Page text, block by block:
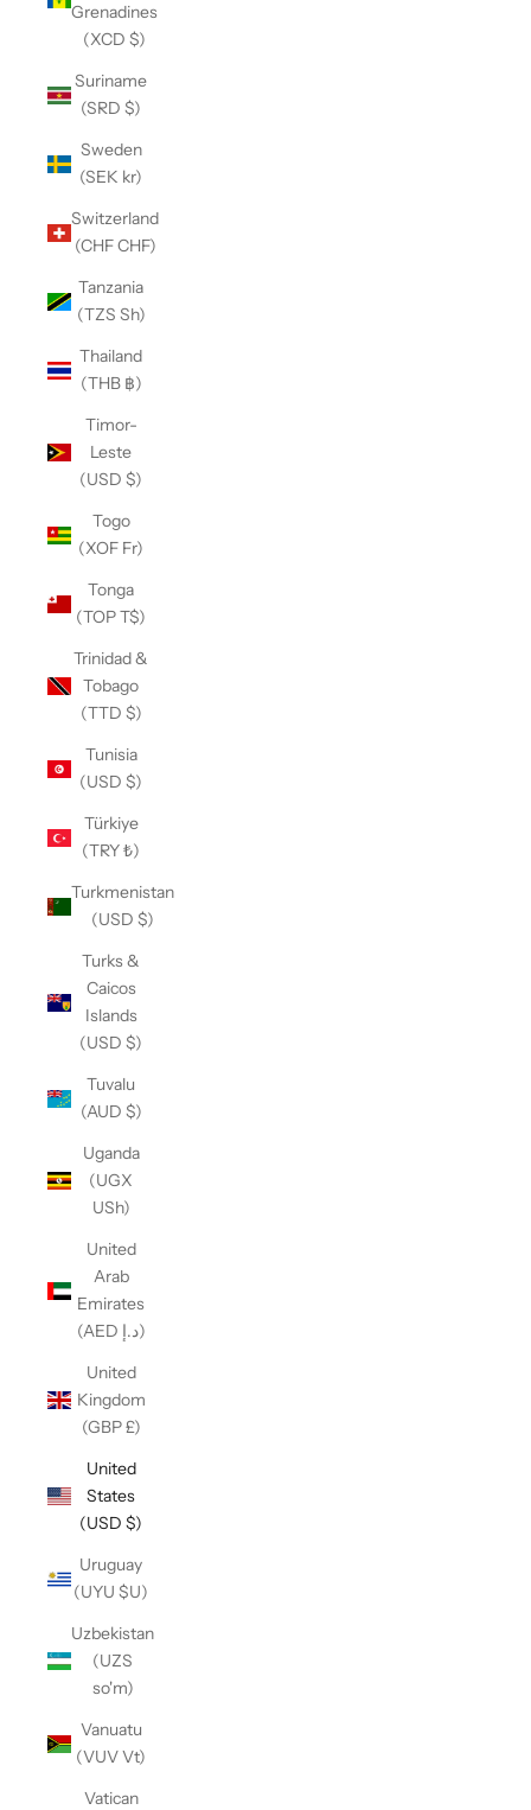
Grenadines
(XCD $)
Suriname
(SRD $)
Sweden
(SEK kr)
Switzerland
(CHF CHF)
Tanzania
(TZS Sh)
Thailand
(THB ฿)
Timor-
Leste
(USD $)
Togo
(XOF Fr)
Tonga
(TOP T$)
Trinidad &
Tobago
(TTD $)
Tunisia
(USD $)
Türkiye
(TRY ₺)
Turkmenistan
(USD $)
Turks &
Caicos
Islands
(USD $)
Tuvalu
(AUD $)
Uganda
(UGX
USh)
United
Arab
Emirates
(AED د.إ)
United
Kingdom
(GBP £)
United
States
(USD $)
Uruguay
(UYU $U)
Uzbekistan
(UZS
so'm)
Vanuatu
(VUV Vt)
Vatican